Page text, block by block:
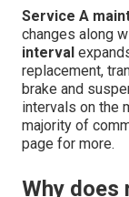
Service A
changes along
interval
replacement,
brake and
intervals on the
majority of
page for more.
Why does